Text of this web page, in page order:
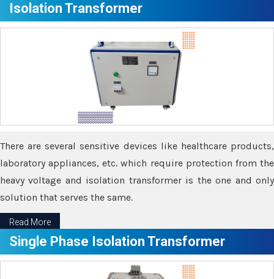
Isolation Transformer
There are several sensitive devices like healthcare products,
laboratory appliances, etc. which require protection from the
heavy voltage and isolation transformer is the one and only
solution that serves the same.
Read More
Single Phase Isolation Transformer